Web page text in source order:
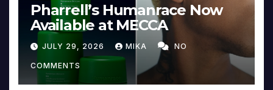
Pharrell’s Humanrace Now
Available at MECCA
JULY 29, 2026 MIKA NO
COMMENTS